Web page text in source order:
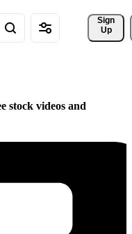
Sign
Up
stock videos and